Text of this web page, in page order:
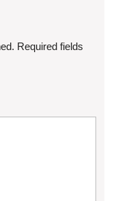
Required fields